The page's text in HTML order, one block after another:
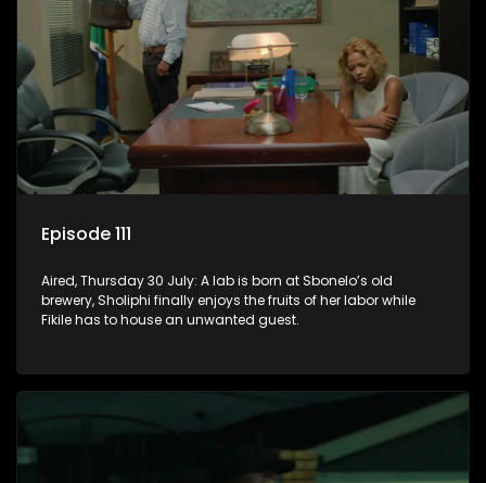
Episode 111
Aired, Thursday 30 July: A lab is born at Sbonelo’s old
brewery, Sholiphi finally enjoys the fruits of her labor while
Fikile has to house an unwanted guest.